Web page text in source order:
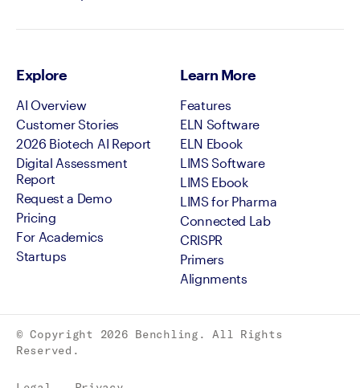
Explore
AI Overview
Customer Stories
2026 Biotech AI Report
Digital Assessment
Report
Request a Demo
Pricing
For Academics
Startups
Learn More
Features
ELN Software
ELN Ebook
LIMS Software
LIMS Ebook
LIMS for Pharma
Connected Lab
CRISPR
Primers
Alignments
© Copyright 2026 Benchling. All Rights
Reserved.